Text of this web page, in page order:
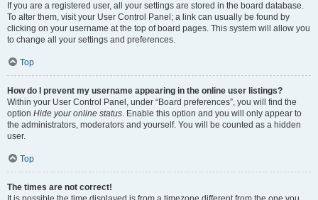
If you are a registered user, all your settings are stored in the board database.
To alter them, visit your User Control Panel; a link can usually be found by
clicking on your username at the top of board pages. This system will allow you
to change all your settings and preferences.
Top
How do I prevent my username appearing in the online user listings?
Within your User Control Panel, under “Board preferences”, you will find the
option Hide your online status. Enable this option and you will only appear to
the administrators, moderators and yourself. You will be counted as a hidden
user.
Top
The times are not correct!